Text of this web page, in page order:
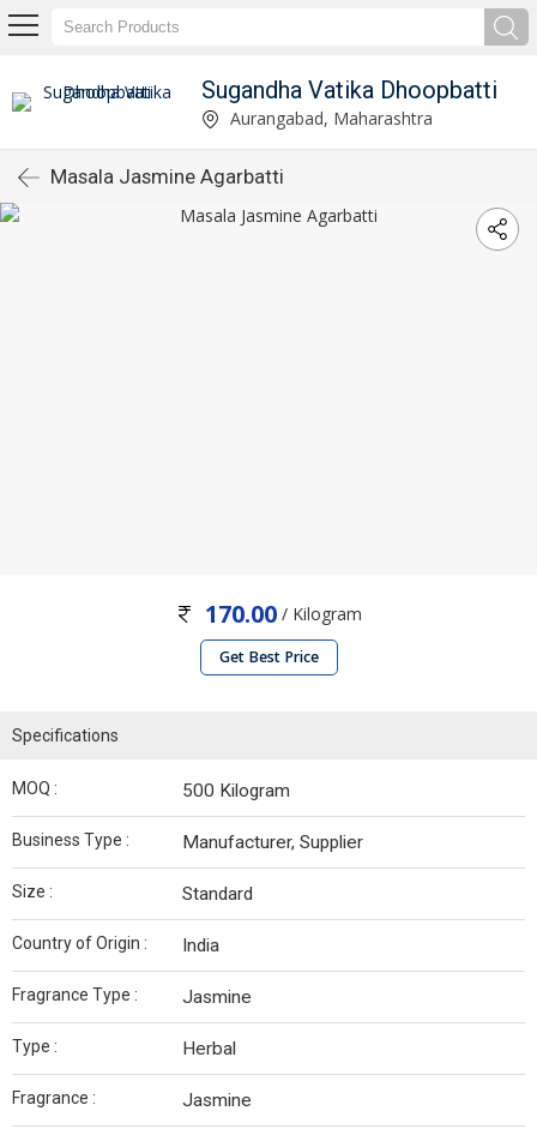
Sugandha Vatika Dhoopbatti
Aurangabad, Maharashtra
Masala Jasmine Agarbatti
170.00/ Kilogram
Get Best Price
Specifications
MOQ : 500 Kilogram
Business Type : Manufacturer, Supplier
Size : Standard
Country of Origin : India
Fragrance Type : Jasmine
Type : Herbal
Fragrance : Jasmine